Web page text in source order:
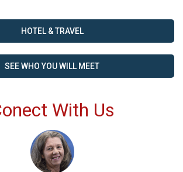
HOTEL & TRAVEL
SEE WHO YOU WILL MEET
With Us